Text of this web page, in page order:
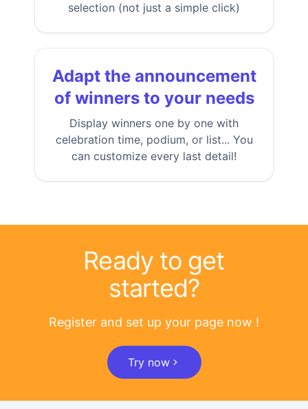
selection (not just a simple click)
Adapt the announcement
of winners to your needs
Display winners one by one with
celebration time, podium, or list... You
can customize every last detail!
Ready to get
started?
Register and set up your page now !
Try now